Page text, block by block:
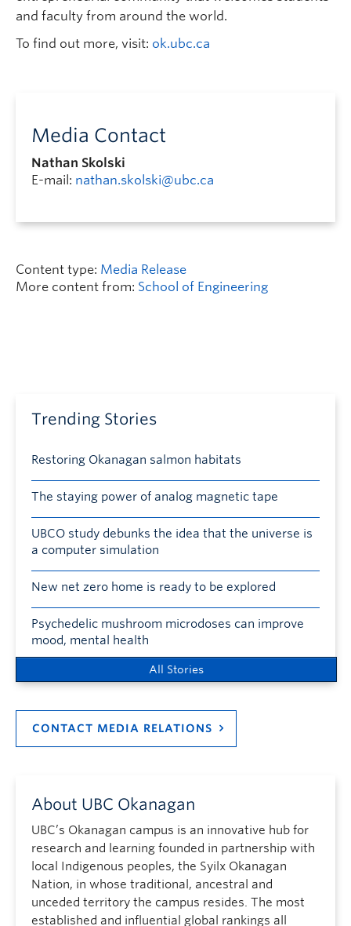
and faculty from around the world.
To find out more, visit: ok.ubc.ca
Media Contact
Nathan Skolski
E-mail: nathan.skolski@ubc.ca
Content type: Media Release
More content from: School of Engineering
Trending Stories
Restoring Okanagan salmon habitats
The staying power of analog magnetic tape
UBCO study debunks the idea that the universe is
a computer simulation
New net zero home is ready to be explored
Psychedelic mushroom microdoses can improve
mood, mental health
All Stories
CONTACT MEDIA RELATIONS
About UBC Okanagan
UBC’s Okanagan campus is an innovative hub for
research and learning founded in partnership with
local Indigenous peoples, the Syilx Okanagan
Nation, in whose traditional, ancestral and
unceded territory the campus resides. The most
established and influential global rankings all